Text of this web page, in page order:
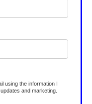
using the information I
and marketing.